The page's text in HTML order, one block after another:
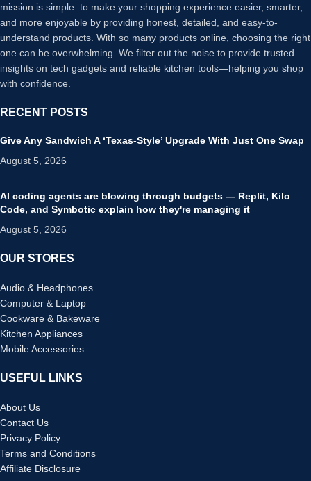
mission is simple: to make your shopping experience easier, smarter,
and more enjoyable by providing honest, detailed, and easy-to-
understand products. With so many products online, choosing the right
one can be overwhelming. We filter out the noise to provide trusted
insights on tech gadgets and reliable kitchen tools—helping you shop
with confidence.
RECENT POSTS
Give Any Sandwich A ‘Texas-Style’ Upgrade With Just One Swap
August 5, 2026
AI coding agents are blowing through budgets — Replit, Kilo
Code, and Symbotic explain how they're managing it
August 5, 2026
OUR STORES
Audio & Headphones
Computer & Laptop
Cookware & Bakeware
Kitchen Appliances
Mobile Accessories
USEFUL LINKS
About Us
Contact Us
Privacy Policy
Terms and Conditions
Affiliate Disclosure